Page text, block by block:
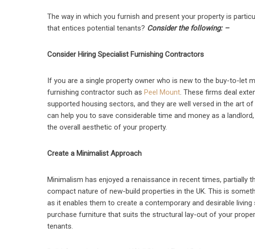
The way in which you furnish and present your property is
that entices potential tenants? Consider the following: –
Consider Hiring Specialist Furnishing Contractors
If you are a single property owner who is new to the buy-to-let
furnishing contractor such asPeel Mount. These firms deal
supported housing sectors, and they are well versed in the art
can help you to save considerable time and money as a
the overall aesthetic of your property.
Create a Minimalist Approach
Minimalism has enjoyed a renaissance in recent times, partially
compact nature of new-build properties in the UK. This is
as it enables them to create a contemporary and desirable
purchase furniture that suits the structural lay-out of your
tenants.